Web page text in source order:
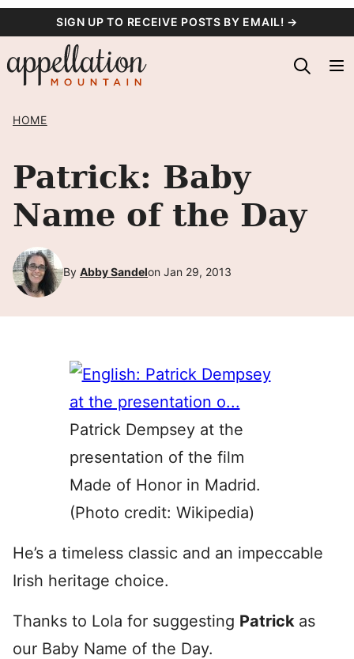
content
SIGN UP TO RECEIVE POSTS BY EMAIL! →
HOME
Patrick: Baby
Name of the Day
By Abby Sandelon Jan 29, 2013
Patrick Dempsey at the
presentation of the film
Made of Honor in Madrid.
(Photo credit: Wikipedia)
He’s a timeless classic and an impeccable
Irish heritage choice.
Thanks to Lola for suggesting Patrick as
our Baby Name of the Day.